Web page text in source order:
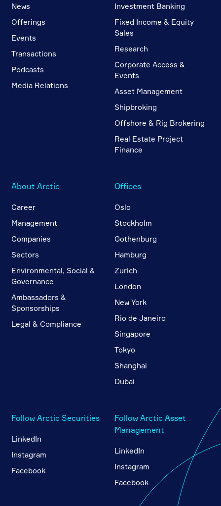
News
Offerings
Events
Transactions
Podcasts
Media Relations
Investment Banking
Fixed Income & Equity
Sales
Research
Corporate Access &
Events
Asset Management
Shipbroking
Offshore & Rig Brokering
Real Estate Project
Finance
About Arctic
Career
Management
Companies
Sectors
Environmental, Social &
Governance
Ambassadors &
Sponsorships
Legal & Compliance
Offices
Oslo
Stockholm
Gothenburg
Hamburg
Zurich
London
New York
Rio de Janeiro
Singapore
Tokyo
Shanghai
Dubai
Follow Arctic Securities
LinkedIn
Instagram
Facebook
Follow Arctic Asset
Management
LinkedIn
Instagram
Facebook